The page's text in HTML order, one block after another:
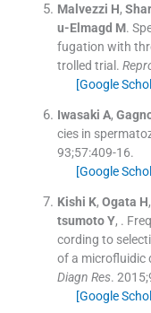
Malvezzi H,
u-Elmagd M.
fugation with
trolled trial.
[Google
Iwasaki A,
cies in
93;57:409-16.
[Google
Kishi K, Ogata H,
tsumoto Y, .
cording to
of a microfluidic
Diagn Res. 2015;
[Google